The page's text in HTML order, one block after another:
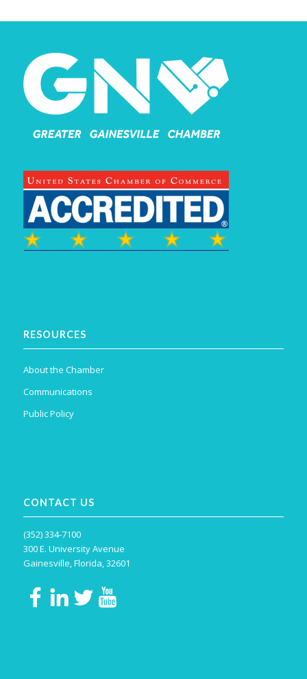
RESOURCES
About the Chamber
Communications
Public Policy
CONTACT US
(352) 334-7100
300 E. University Avenue
Gainesville, Florida, 32601